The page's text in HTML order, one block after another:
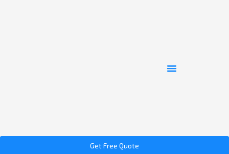
Get Free Quote